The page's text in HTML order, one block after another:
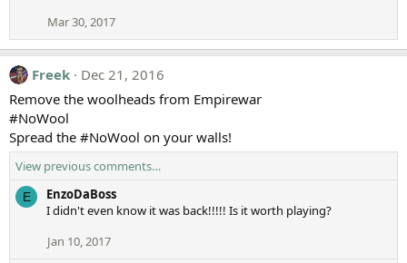
Mar 30, 2017
Freek
Dec 21, 2016
Remove the woolheads from Empirewar
#NoWool
Spread the #NoWool on your walls!
View previous comments…
E
EnzoDaBoss
I didn't even know it was back!!!!! Is it worth playing?
Jan 10, 2017